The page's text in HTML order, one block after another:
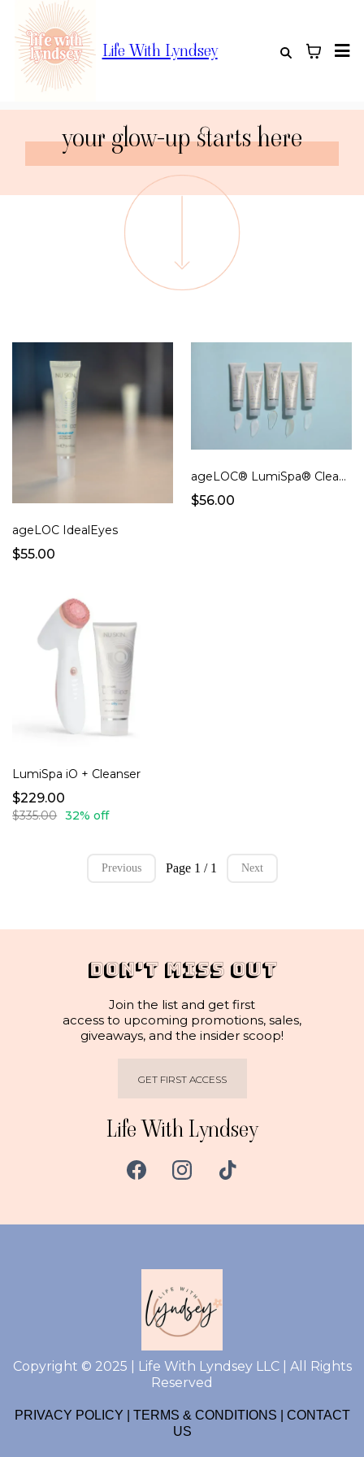
Life With Lyndsey
your glow-up starts here
ageLOC IdealEyes
$55.00
ageLOC® LumiSpa® Cleanser
$56.00
LumiSpa iO + Cleanser
$229.00
$335.00 32% off
Previous Page 1 / 1 Next
DON'T MISS OUT
Join the list and get first
access to upcoming promotions, sales,
giveaways, and the insider scoop!
GET FIRST ACCESS
Life With Lyndsey
Copyright © 2025 | Life With Lyndsey LLC | All Rights
Reserved
PRIVACY POLICY TERMS & CONDITIONS
CONTACT
US